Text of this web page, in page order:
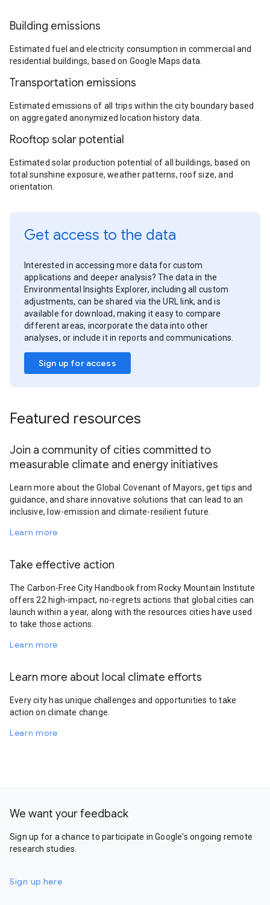
Building emissions
Estimated fuel and electricity consumption in commercial and
residential buildings, based on Google Maps data.
Transportation emissions
Estimated emissions of all trips within the city boundary based
on aggregated anonymized location history data.
Rooftop solar potential
Estimated solar production potential of all buildings, based on
total sunshine exposure, weather patterns, roof size, and
orientation.
Get access to the data
Interested in accessing more data for custom
applications and deeper analysis? The data in the
Environmental Insights Explorer, including all custom
adjustments, can be shared via the URL link, and is
available for download, making it easy to compare
different areas, incorporate the data into other
analyses, or include it in reports and communications.
Sign up for access
Featured resources
Join a community of cities committed to
measurable climate and energy initiatives
Learn more about the Global Covenant of Mayors, get tips and
guidance, and share innovative solutions that can lead to an
inclusive, low-emission and climate-resilient future.
Learn more
Take effective action
The Carbon-Free City Handbook from Rocky Mountain Institute
offers 22 high-impact, no-regrets actions that global cities can
launch within a year, along with the resources cities have used
to take those actions.
Learn more
Learn more about local climate efforts
Every city has unique challenges and opportunities to take
action on climate change.
Learn more
We want your feedback
Sign up for a chance to participate in Google's ongoing remote
research studies.
Sign up here